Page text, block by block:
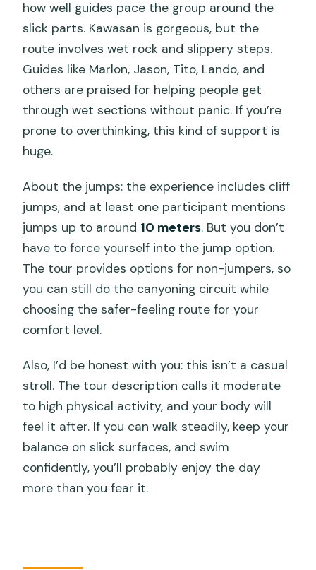
how well guides pace the group around the
slick parts. Kawasan is gorgeous, but the
route involves wet rock and slippery steps.
Guides like Marlon, Jason, Tito, Lando, and
others are praised for helping people get
through wet sections without panic. If you’re
prone to overthinking, this kind of support is
huge.
About the jumps: the experience includes cliff
jumps, and at least one participant mentions
jumps up to around 10 meters. But you don’t
have to force yourself into the jump option.
The tour provides options for non-jumpers, so
you can still do the canyoning circuit while
choosing the safer-feeling route for your
comfort level.
Also, I’d be honest with you: this isn’t a casual
stroll. The tour description calls it moderate
to high physical activity, and your body will
feel it after. If you can walk steadily, keep your
balance on slick surfaces, and swim
confidently, you’ll probably enjoy the day
more than you fear it.